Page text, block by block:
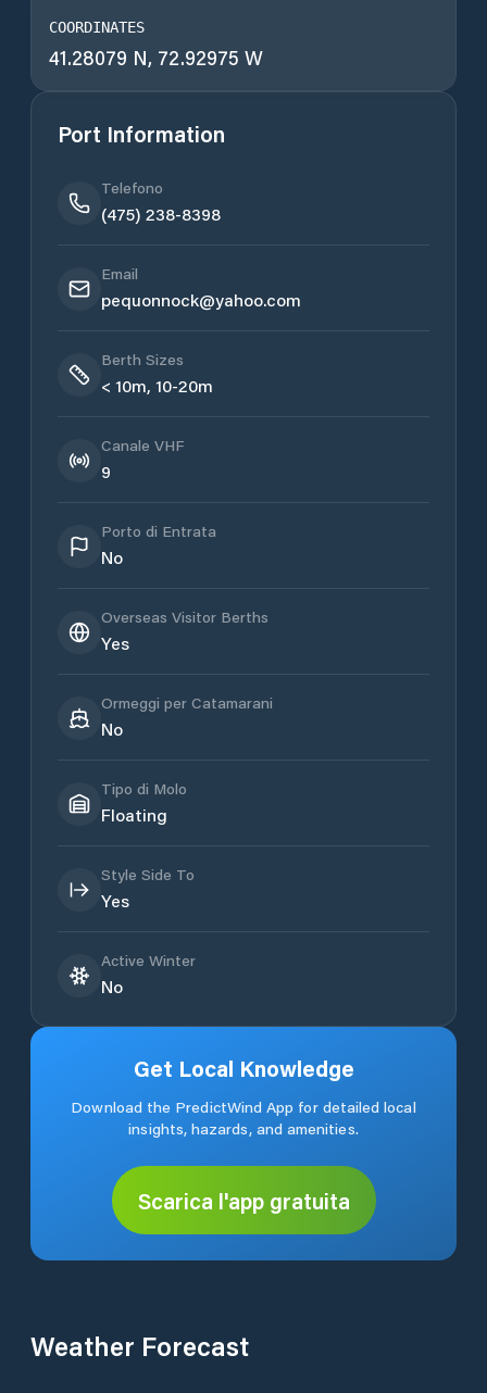
COORDINATES
41.28079 N, 72.92975 W
Port Information
Telefono
(475) 238-8398
Email
pequonnock@yahoo.com
Berth Sizes
< 10m, 10-20m
Canale VHF
9
Porto di Entrata
No
Overseas Visitor Berths
Yes
Ormeggi per Catamarani
No
Tipo di Molo
Floating
Style Side To
Yes
Active Winter
No
Get Local Knowledge
Download the PredictWind App for detailed local
insights, hazards, and amenities.
Scarica l'app gratuita
Weather Forecast